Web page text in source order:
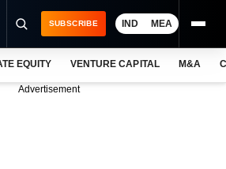
SUBSCRIBE IND MEA
EQUITY VENTURE CAPITAL M&A
Advertisement